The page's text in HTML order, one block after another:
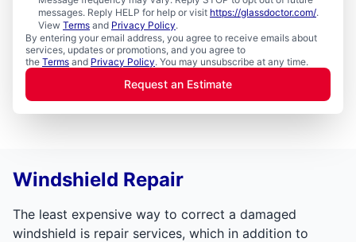
messages. Reply HELP for help or visit https://glassdoctor.com/.
View Terms and Privacy Policy.
By entering your email address, you agree to receive emails about
services, updates or promotions, and you agree to
the Terms and Privacy Policy. You may unsubscribe at any time.
Request an Estimate
Windshield Repair
The least expensive way to correct a damaged
windshield is repair services, which in addition to